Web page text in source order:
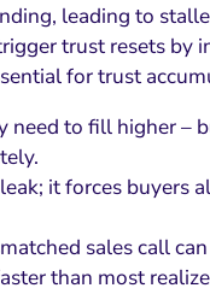
leading to
trust resets by
for trust
to fill higher –
it forces buyers
sales call
than most